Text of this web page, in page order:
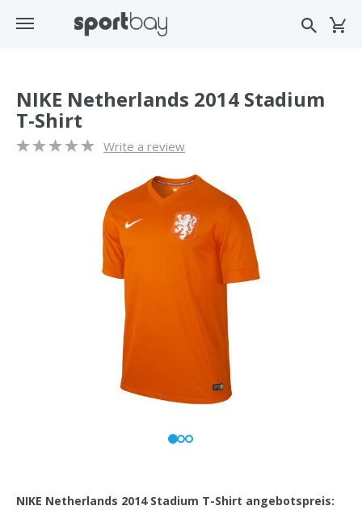
NIKE Netherlands 2014 Stadium
T-Shirt
Write a review
NIKE Netherlands 2014 Stadium T-Shirt angebotspreis: